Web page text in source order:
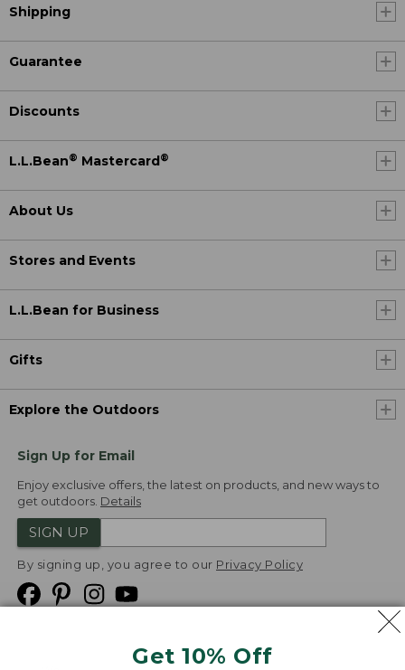
Get 10% Off
Shipping
Guarantee
Discounts
L.L.Bean® Mastercard®
About Us
Stores and Events
L.L.Bean for Business
Gifts
Explore the Outdoors
Sign Up for Email
Enjoy exclusive offers, the latest on products, and new ways to
get outdoors. Details
SIGN UP
By signing up, you agree to our Privacy Policy